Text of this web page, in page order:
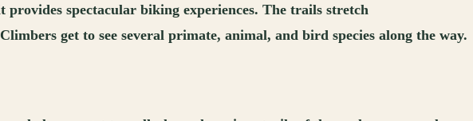
spectacular biking experiences. The trails stretch
get to see several primate, animal, and bird species along the way.